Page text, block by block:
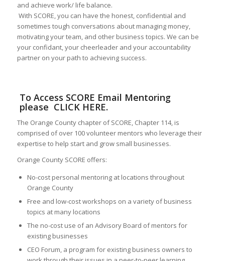
and achieve work/ life balance.
With SCORE, you can have the honest, confidential and
sometimes tough conversations about managing money,
motivating your team, and other business topics. We can be
your confidant, your cheerleader and your accountability
partner on your path to achieving success.
To Access SCORE Email Mentoring
please CLICK HERE.
The Orange County chapter of SCORE, Chapter 114, is
comprised of over 100 volunteer mentors who leverage their
expertise to help start and grow small businesses.
Orange County SCORE offers:
No-cost personal mentoring at locations throughout
Orange County
Free and low-cost workshops on a variety of business
topics at many locations
The no-cost use of an Advisory Board of mentors for
existing businesses
CEO Forum, a program for existing business owners to